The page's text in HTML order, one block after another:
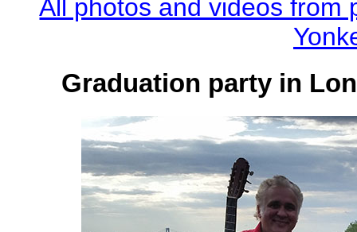
All photos and videos from
Graduation party in